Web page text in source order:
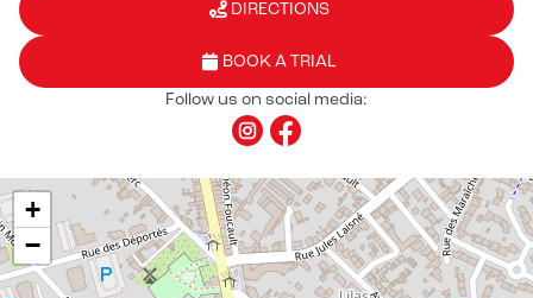
DIRECTIONS
BOOK A TRIAL
Follow us on social media:
+
−